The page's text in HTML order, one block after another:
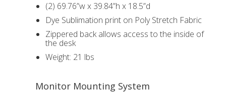
(2) 69.76”w x 39.84”h x 18.5”d
Dye Sublimation print on Poly Stretch Fabric
Zippered back allows access to the inside of
the desk
Weight: 21 lbs
Monitor Mounting System